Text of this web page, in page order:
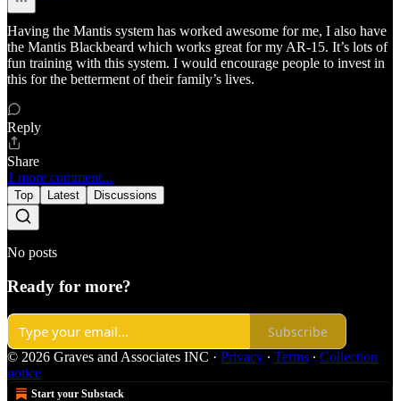
Having the Mantis system has worked awesome for me, I also have
the Mantis Blackbeard which works great for my AR-15. It’s lots of
fun training with this system. I would encourage people to invest in
this for the betterment of their family’s lives.
Reply
Share
1 more comment...
Top Latest Discussions
No posts
Ready for more?
Subscribe
© 2026 Graves and Associates INC · Privacy ∙ Terms ∙ Collection
notice
Start your Substack